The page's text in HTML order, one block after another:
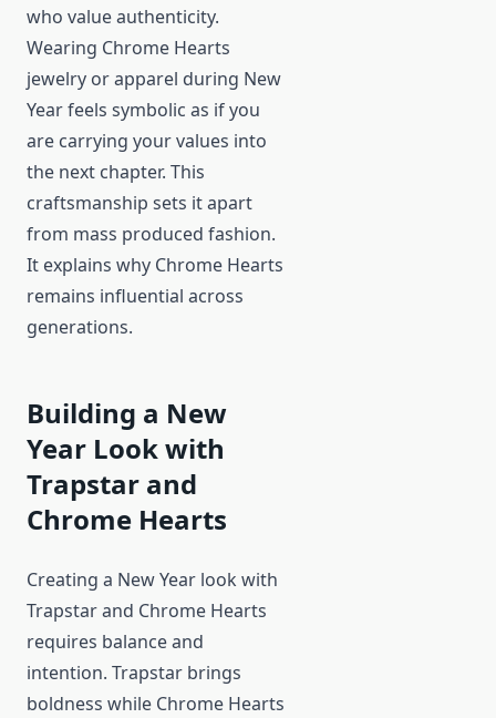
who value authenticity.
Wearing Chrome Hearts
jewelry or apparel during New
Year feels symbolic as if you
are carrying your values into
the next chapter. This
craftsmanship sets it apart
from mass produced fashion.
It explains why Chrome Hearts
remains influential across
generations.
Building a New
Year Look with
Trapstar and
Chrome Hearts
Creating a New Year look with
Trapstar and Chrome Hearts
requires balance and
intention. Trapstar brings
boldness while Chrome Hearts